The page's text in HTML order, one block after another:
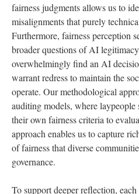
fairness judgments allows us to
misalignments that purely
Furthermore, fairness perception
broader questions of AI
overwhelmingly find an AI
warrant redress to maintain the
operate. Our methodological
auditing models, where laypeople
their own fairness criteria to
approach enables us to capture
of fairness that diverse
governance.
To support deeper reflection,